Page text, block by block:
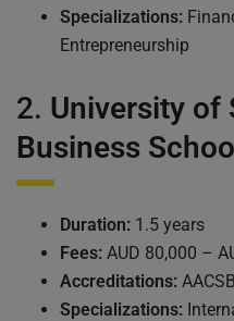
Specializations:
Entrepreneurship
2. University of
Business
Duration: 1.5 years
Fees: AUD 80,000 –
Accreditations:
Specializations: